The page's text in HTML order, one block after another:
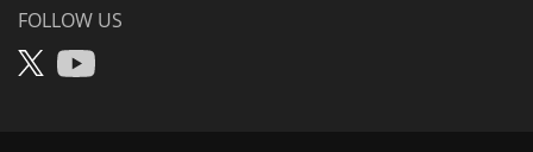
FOLLOW US
X YouTube